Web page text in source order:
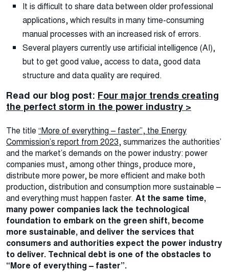
It is difficult to share data between older professional
applications, which results in many time-consuming
manual processes with an increased risk of errors.
Several players currently use artificial intelligence (AI),
but to get good value, access to data, good data
structure and data quality are required.
Read our blog post: Four major trends creating
the perfect storm in the power industry >
The title “More of everything – faster”, the Energy
Commission’s report from 2023,summarizes the authorities’
and the market’s demands on the power industry: power
companies must, among other things, produce more,
distribute more power, be more efficient and make both
production, distribution and consumption more sustainable –
and everything must happen faster. At the same time,
many power companies lack the technological
foundation to embark on the green shift, become
more sustainable, and deliver the services that
consumers and authorities expect the power industry
to deliver. Technical debt is one of the obstacles to
“More of everything – faster”.